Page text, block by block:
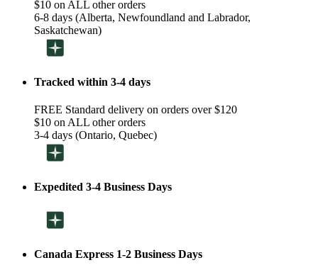
$10 on ALL other orders
6-8 days (Alberta, Newfoundland and Labrador,
Saskatchewan)
Tracked within 3-4 days
FREE Standard delivery on orders over $120
$10 on ALL other orders
3-4 days (Ontario, Quebec)
Expedited 3-4 Business Days
Canada Express 1-2 Business Days